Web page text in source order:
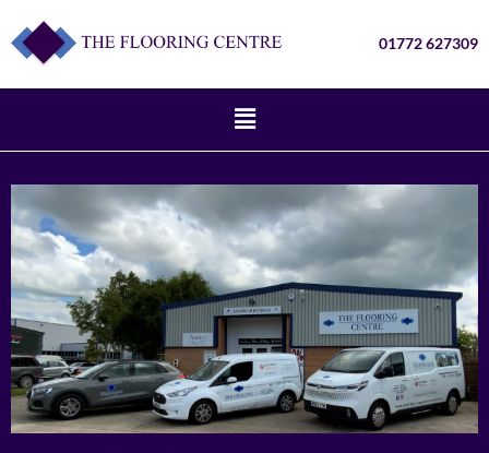
01772 627309